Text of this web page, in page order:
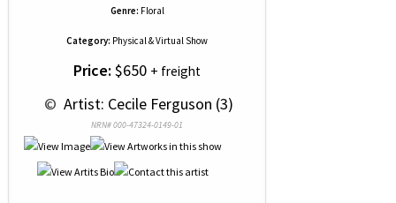
Genre: Floral
Category: Physical & Virtual Show
Price: $650 + freight
© Artist: Cecile Ferguson (3)
NRN# 000-47324-0149-01